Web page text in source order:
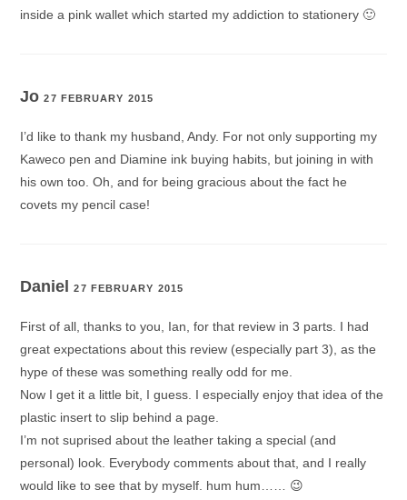
inside a pink wallet which started my addiction to stationery 🙂
Jo27 FEBRUARY 2015
I’d like to thank my husband, Andy. For not only supporting my
Kaweco pen and Diamine ink buying habits, but joining in with
his own too. Oh, and for being gracious about the fact he
covets my pencil case!
Daniel27 FEBRUARY 2015
First of all, thanks to you, Ian, for that review in 3 parts. I had
great expectations about this review (especially part 3), as the
hype of these was something really odd for me.
Now I get it a little bit, I guess. I especially enjoy that idea of the
plastic insert to slip behind a page.
I’m not suprised about the leather taking a special (and
personal) look. Everybody comments about that, and I really
would like to see that by myself. hum hum…… 😉